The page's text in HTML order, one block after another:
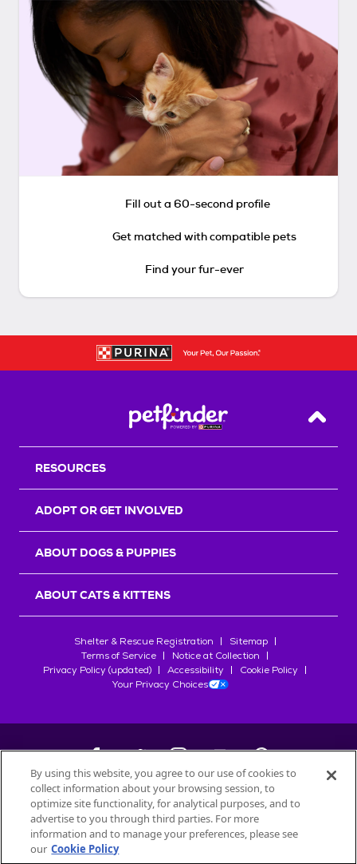
Fill out a 60-second profile
Get matched with compatible pets
Find your fur-ever
Back
RESOURCES
ADOPT OR GET INVOLVED
ABOUT DOGS & PUPPIES
ABOUT CATS & KITTENS
Shelter & Rescue Registration
Sitemap
Terms of Service
Notice at Collection
Privacy Policy (updated)
Accessibility
Cookie Policy
Your Privacy Choices
©2026Petfinder.com
All trademarks are owned bySociété des Produits Nestlé
used with permission.
By using this website, you agree to our use of cookies to
collect information about your browsing session, to
optimize site functionality, for analytical purposes, and to
advertise to you through third parties. For more
information and to manage your preferences, please see
our Cookie Policy